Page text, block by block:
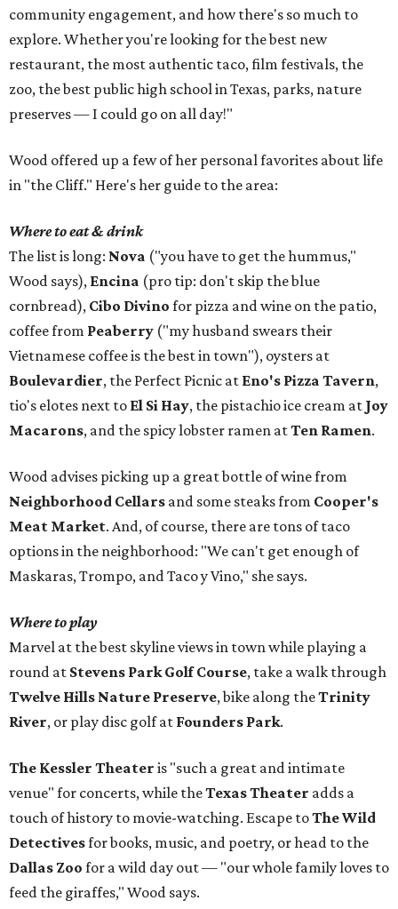
community engagement, and how there's so much to
explore. Whether you're looking for the best new
restaurant, the most authentic taco, film festivals, the
zoo, the best public high school in Texas, parks, nature
preserves — I could go on all day!"
Wood offered up a few of her personal favorites about life
in "the Cliff." Here's her guide to the area:
Where to eat & drink
The list is long: Nova ("you have to get the hummus,"
Wood says), Encina (pro tip: don't skip the blue
cornbread), Cibo Divino for pizza and wine on the patio,
coffee from Peaberry ("my husband swears their
Vietnamese coffee is the best in town"), oysters at
Boulevardier, the Perfect Picnic at Eno's Pizza Tavern,
tio's elotes next to El Si Hay, the pistachio ice cream at Joy
Macarons, and the spicy lobster ramen atTen Ramen.
Wood advises picking up a great bottle of wine from
Neighborhood Cellars and some steaks from Cooper's
Meat Market. And, of course, there are tons of taco
options in the neighborhood: "We can't get enough of
Maskaras, Trompo, and Taco y Vino," she says.
Where to play
Marvel at the best skyline views in town while playing a
round at Stevens Park Golf Course, take a walk through
Twelve Hills Nature Preserve, bike along theTrinity
River, or play disc golf at Founders Park.
The Kessler Theater is "such a great and intimate
venue" for concerts, while theTexas Theater adds a
touch of history to movie-watching. Escape toThe Wild
Detectivesfor books, music, and poetry, or head to the
Dallas Zoo for a wild day out — "our whole family loves to
feed the giraffes," Wood says.